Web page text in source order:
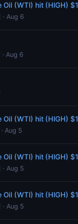
· Aug 6
· Aug 6
Oil (WTI) hit (HIGH)
· Aug 5
Oil (WTI) hit (HIGH)
· Aug 5
Oil (WTI) hit (HIGH)
· Aug 5